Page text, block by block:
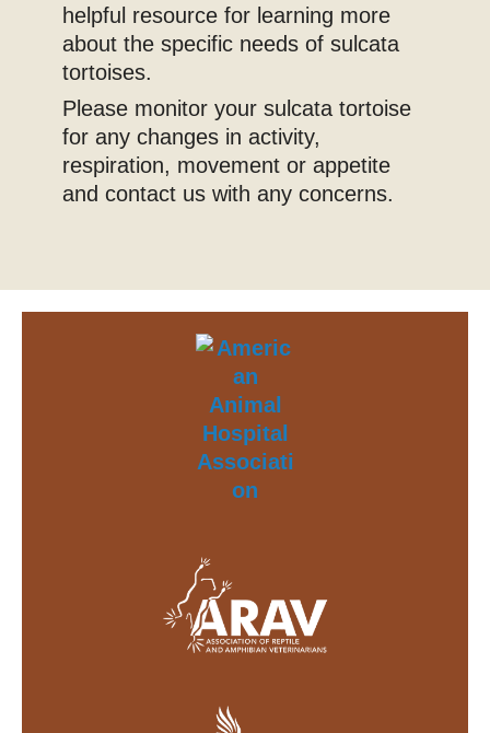
helpful resource for learning more
about the specific needs of sulcata
tortoises.
Please monitor your sulcata tortoise
for any changes in activity,
respiration, movement or appetite
and contact us with any concerns.